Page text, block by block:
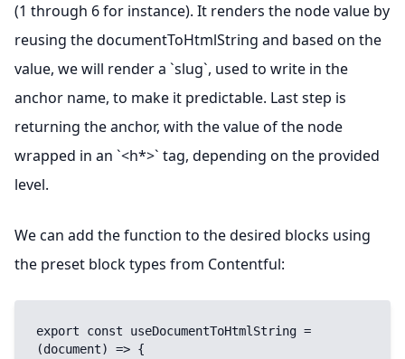
(1 through 6 for instance). It renders the node value by
reusing the documentToHtmlString and based on the
value, we will render a `slug`, used to write in the
anchor name, to make it predictable. Last step is
returning the anchor, with the value of the node
wrapped in an `<h*>` tag, depending on the provided
level.
We can add the function to the desired blocks using
the preset block types from Contentful:
export const useDocumentToHtmlString =
(document) => {